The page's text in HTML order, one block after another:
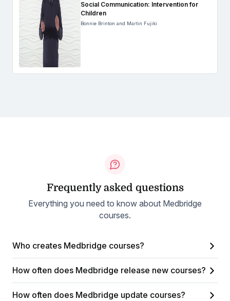
Social Communication: Intervention for
Children
Bonnie Brinton and Martin Fujiki
Frequently asked questions
Everything you need to know about Medbridge
courses.
Who creates Medbridge courses?
How often does Medbridge release new courses?
How often does Medbridge update courses?